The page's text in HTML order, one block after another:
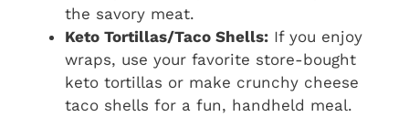
the savory meat.
Keto Tortillas/Taco Shells: If you enjoy
wraps, use your favorite store-bought
keto tortillas or make crunchy cheese
taco shells for a fun, handheld meal.